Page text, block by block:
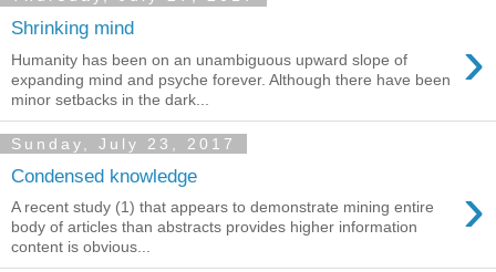
Shrinking mind ›
Humanity has been on an unambiguous upward slope of
expanding mind and psyche forever. Although there have been
minor setbacks in the dark...
Sunday, July 23, 2017
Condensed knowledge ›
A recent study (1) that appears to demonstrate mining entire
body of articles than abstracts provides higher information
content is obvious...